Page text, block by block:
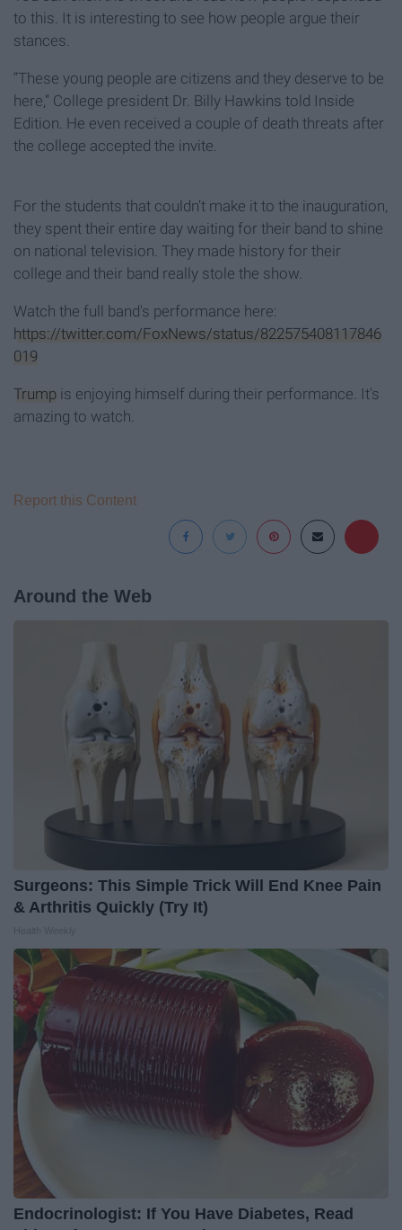
to this. It is interesting to see how people argue their
stances.
“These young people are citizens and they deserve to be
here,” College president Dr. Billy Hawkins told Inside
Edition. He even received a couple of death threats after
the college accepted the invite.
For the students that couldn’t make it to the inauguration,
they spent their entire day waiting for their band to shine
on national television. They made history for their
college and their band really stole the show.
Watch the full band's performance here:
https://twitter.com/FoxNews/status/822575408117846
019
Trump is enjoying himself during their performance. It's
amazing to watch.
Report this Content
Around the Web
Surgeons: This Simple Trick Will End Knee Pain
& Arthritis Quickly (Try It)
Endocrinologist: If You Have Diabetes, Read